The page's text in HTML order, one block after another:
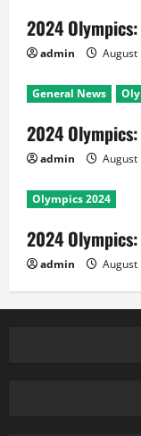
2024
admin August
General News
2024
admin August
Olympics 2024
2024
admin August